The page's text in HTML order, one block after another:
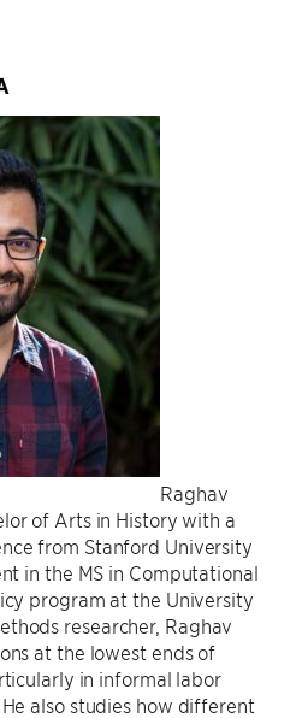
Raghav
of Arts in History with a
from Stanford University
in the MS in Computational
program at the University
researcher, Raghav
at the lowest ends of
in informal labor
also studies how different